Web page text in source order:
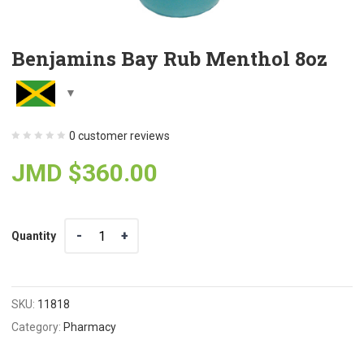
Benjamins Bay Rub Menthol 8oz
0 customer reviews
JMD $360.00
Quantity
SKU: 11818
Category: Pharmacy